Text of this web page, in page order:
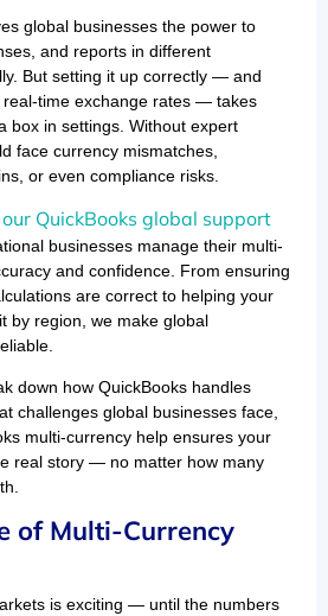
global businesses the power to
and reports in different
But setting it up correctly — and
real-time exchange rates — takes
box in settings. Without expert
face currency mismatches,
or even compliance risks.
QuickBooks global support
businesses manage their multi-
and confidence. From ensuring
are correct to helping your
by region, we make global
down how QuickBooks handles
challenges global businesses face,
multi-currency help ensures your
real story — no matter how many
of Multi-Currency
is exciting — until the numbers